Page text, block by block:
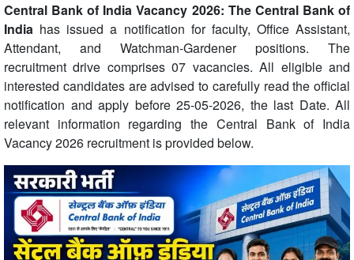
Central Bank of India Vacancy 2026: The Central Bank of
India has issued a notification for faculty, Office Assistant,
Attendant, and Watchman-Gardener positions. The
recruitment drive comprises 07 vacancies. All eligible and
interested candidates are advised to carefully read the official
notification and apply before 25-05-2026, the last Date. All
relevant information regarding the Central Bank of India
Vacancy 2026 recruitment is provided below.